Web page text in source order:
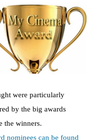
were particularly
by the big awards
the winners.
nominees can be found